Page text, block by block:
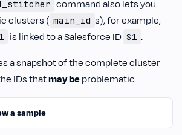
command also lets you
clusters ( main_id s), for example,
is linked to a Salesforce ID S1 .
a snapshot of the complete cluster
IDs thatmay beproblematic.
a sample